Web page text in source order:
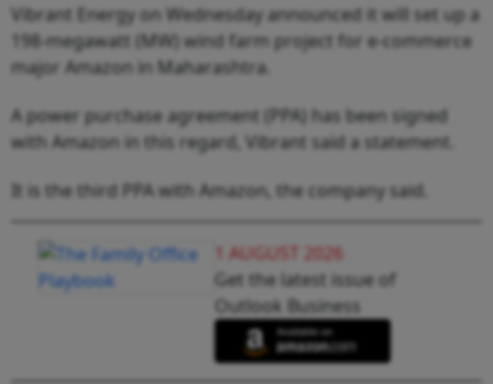
Vibrant Energy on Wednesday announced it will set up a
198-megawatt (MW) wind farm project for e-commerce
major Amazon in Maharashtra.
A power purchase agreement (PPA) has been signed
with Amazon in this regard, Vibrant said a statement.
It is the third PPA with Amazon, the company said.
1 AUGUST 2026
Get the latest issue of
Outlook Business